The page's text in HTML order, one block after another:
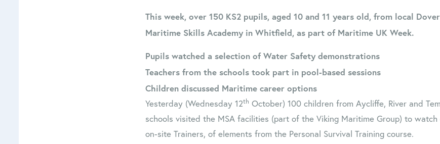
This week, over 150 KS2 pupils, aged 10 and 11 years old, from local
Maritime Skills Academy in Whitfield, as part of Maritime UK Week.
Pupils watched a selection of Water Safety demonstrations
Teachers from the schools took part in pool-based sessions
Children discussed Maritime career options
Yesterday (Wednesday 12th October) 100 children from Aycliffe, River and
schools visited the MSA facilities (part of the Viking Maritime Group) to
on-site Trainers, of elements from the Personal Survival Training course.